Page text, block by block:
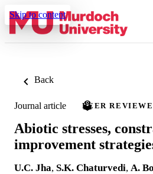
Skip to content
Back
Journal article PEER
Abiotic stresses,
improvement
U.C. Jha, S.K. Chaturvedi, A.